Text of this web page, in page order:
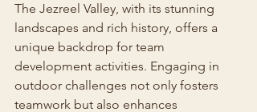
The Jezreel Valley, with its stunning
landscapes and rich history, offers a
unique backdrop for team
development activities. Engaging in
outdoor challenges not only fosters
teamwork but also enhances